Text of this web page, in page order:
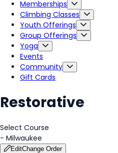
Memberships
Climbing Classes
Youth Offerings
Group Offerings
Yoga
Events
Community
Gift Cards
Restorative
Select Course
- Milwaukee
EditChange Order